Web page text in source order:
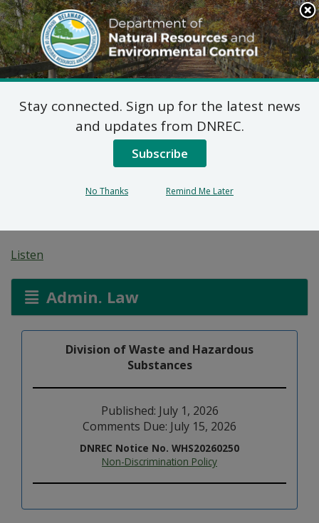
Search
This
Site
DNREC Menu
Pending Hazardous
and/or Non-Hazardous
Solid Waste Transporter
Listen
Admin. Law
Division of Waste and Hazardous
Substances
Published: July 1, 2026
Comments Due: July 15, 2026
DNREC Notice No. WHS20260250
Non-Discrimination Policy
Stay connected. Sign up for the latest news
and updates from DNREC.
Subscribe
No Thanks Remind Me Later